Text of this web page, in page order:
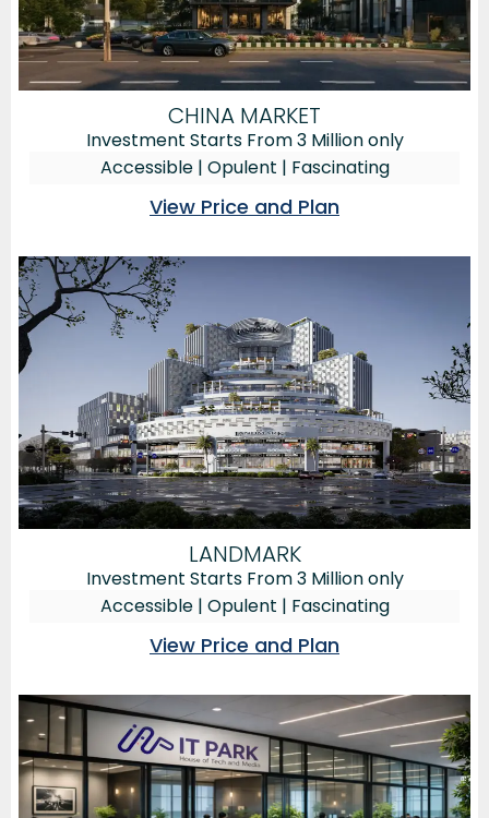
CHINA MARKET
Investment Starts From 3 Million only
Accessible | Opulent | Fascinating
View Price and Plan
LANDMARK
Investment Starts From 3 Million only
Accessible | Opulent | Fascinating
View Price and Plan